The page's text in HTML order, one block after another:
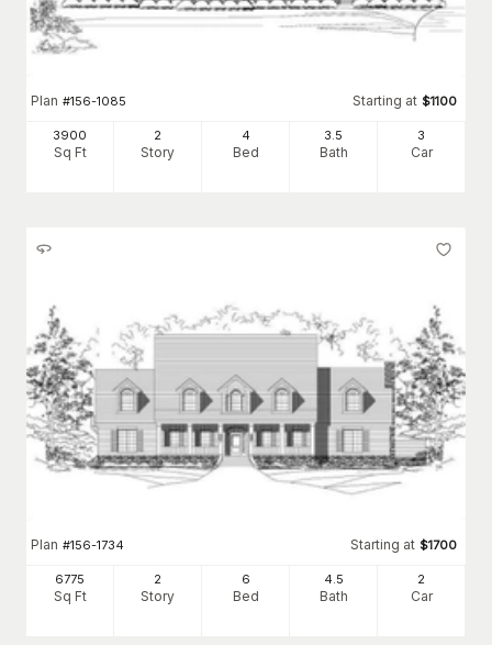
Plan #156-1085 Starting at $1100
3900
Sq Ft
2
Story
4
Bed
3 .5
Bath
3
Car
Plan #156-1734 Starting at $1700
6775
Sq Ft
2
Story
6
Bed
4.5
Bath
2
Car